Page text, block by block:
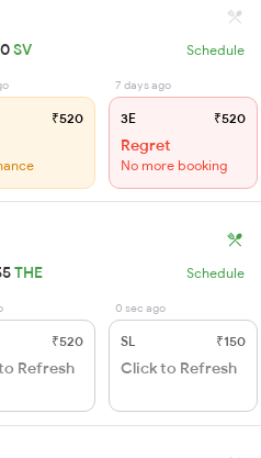
SV Schedule
₹520
7 days ago
3E ₹520
Regret
No more booking
THE Schedule
₹520
Refresh
0 sec ago
SL ₹150
Click to Refresh